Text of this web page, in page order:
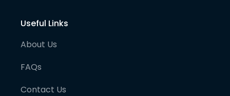
Useful Links
About Us
FAQs
Contact Us